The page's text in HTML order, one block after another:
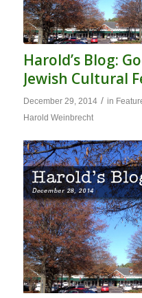
Harold’s Blog:
Jewish Cultural
December 29, 2014 / in
Harold Weinbrecht